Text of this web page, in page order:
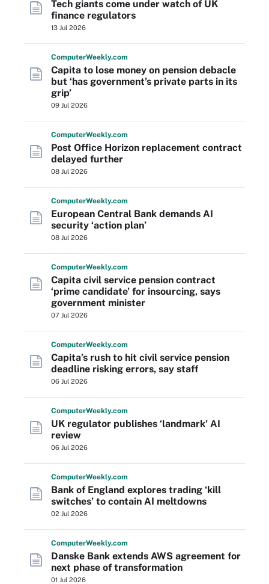
Tech giants come under watch of UK
finance regulators
13 Jul 2026
ComputerWeekly.com
Capita to lose money on pension debacle
but ‘has government’s private parts in its
grip’
09 Jul 2026
ComputerWeekly.com
Post Office Horizon replacement contract
delayed further
08 Jul 2026
ComputerWeekly.com
European Central Bank demands AI
security ‘action plan’
08 Jul 2026
ComputerWeekly.com
Capita civil service pension contract
‘prime candidate’ for insourcing, says
government minister
07 Jul 2026
ComputerWeekly.com
Capita’s rush to hit civil service pension
deadline risking errors, say staff
06 Jul 2026
ComputerWeekly.com
UK regulator publishes ‘landmark’ AI
review
06 Jul 2026
ComputerWeekly.com
Bank of England explores trading ‘kill
switches’ to contain AI meltdowns
02 Jul 2026
ComputerWeekly.com
Danske Bank extends AWS agreement for
next phase of transformation
01 Jul 2026